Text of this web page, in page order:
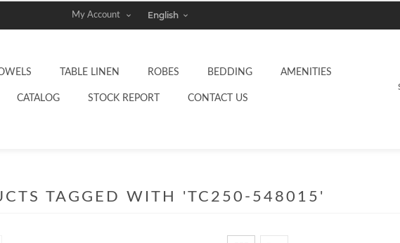
My Account
TABLE LINEN ROBES BEDDING AMENITIES
CATALOG STOCK REPORT CONTACT US
TAGGED WITH 'TC250-548015'